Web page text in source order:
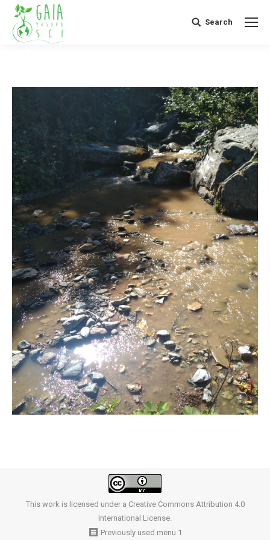
Search:
Search
This work is licensed under a Creative Commons Attribution 4.0
International License
Previously used menu 1